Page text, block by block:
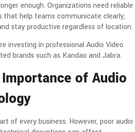
enough. Organizations need reliable
that help teams communicate clearly,
stay productive regardless of location.
investing in professional Audio Video
brands such as Kandao and Jabra.
of Audio
of every business. However, poor audio